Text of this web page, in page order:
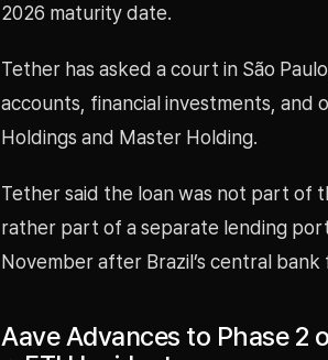
2026 maturity date.
Tether has asked a court in São
accounts, financial investments, and
Holdings and Master Holding.
Tether said the loan was not part of
rather part of a separate lending
November after Brazil’s central
Aave Advances to Phase 2